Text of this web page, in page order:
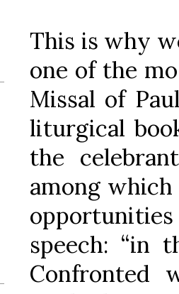
This is why
one of the
Missal of
liturgical
the
among which
speech: “in
Confronted